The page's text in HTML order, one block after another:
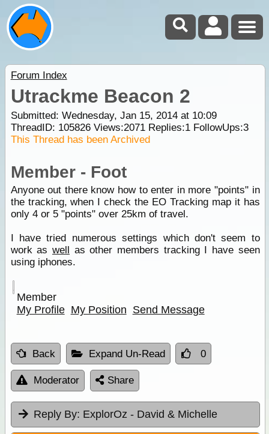
Forum Index
Utrackme Beacon 2
Submitted: Wednesday, Jan 15, 2014 at 10:09
ThreadID: 105826Views:2071Replies:1FollowUps:3
This Thread has been Archived
Member - Foot
Anyone out there know how to enter in more "points" in
the tracking, when I check the EO Tracking map it has
only 4 or 5 "points" over 25km of travel.
I have tried numerous settings which don't seem to
work as well as other members tracking I have seen
using iphones.
Member
My Profile My Position Send Message
Back Expand Un-Read 0
Moderator Share
Reply By: ExplorOz - David & Michelle